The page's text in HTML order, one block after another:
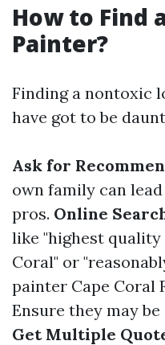
How to Find
Painter?
Finding a nontoxic
have got to be
Ask for
own family can
pros. Online
like "highest
Coral" or
painter Cape Coral
Ensure they may
Get Multiple